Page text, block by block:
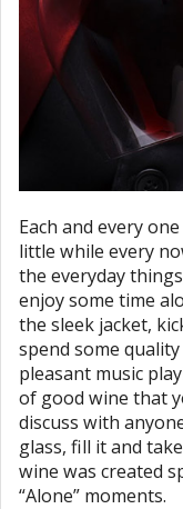
Each and every
little while every
the everyday
enjoy some time
the sleek jacket,
spend some
pleasant music
of good wine that
discuss with
glass, fill it and
wine was created
“Alone” moments.